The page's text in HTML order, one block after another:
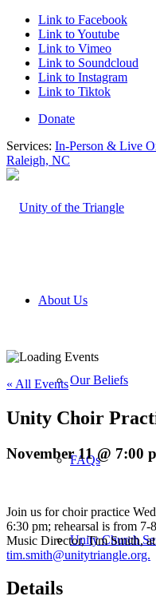
Link to Facebook
Link to Youtube
Link to Vimeo
Link to Soundcloud
Link to Instagram
Link to Tiktok
Donate
Services: In-Person & Live
Raleigh, NC
About Us
Our Beliefs
FAQs
Unity Church
« All Events
Unity Choir
November 11 @ 7:00
Join us for choir practice
6:30 pm; rehearsal is from
Music Director, Tim Smith,
tim.smith@unitytriangle.org.
Details